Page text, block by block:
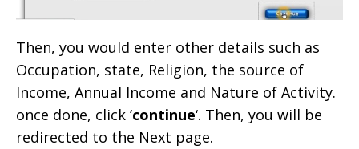
Then, you would enter other details such as
Occupation, state, Religion, the source of
Income, Annual Income and Nature of Activity.
once done, click ‘continue‘. Then, you will be
redirected to the Next page.